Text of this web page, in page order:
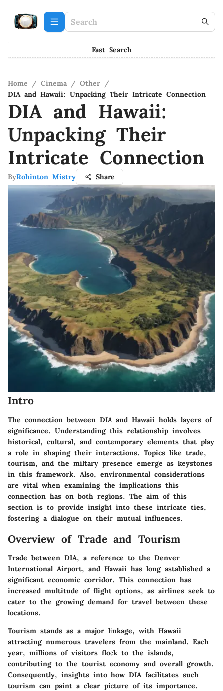
Fast Search
Home / Cinema / Other /
DIA and Hawaii: Unpacking Their Intricate Connection
DIA and Hawaii:
Unpacking Their
Intricate Connection
ByRohinton Mistry Share
Intro
The connection between DIA and Hawaii holds layers of
significance. Understanding this relationship involves
historical, cultural, and contemporary elements that play
a role in shaping their interactions. Topics like trade,
tourism, and the miltary presence emerge as keystones
in this framework. Also, environmental considerations
are vital when examining the implications this
connection has on both regions. The aim of this
section is to provide insight into these intricate ties,
fostering a dialogue on their mutual influences.
Overview of Trade and Tourism
Trade between DIA, a reference to the Denver
International Airport, and Hawaii has long astablished a
significant economic corridor. This connection has
increased multitude of flight options, as airlines seek to
cater to the growing demand for travel between these
locations.
Tourism stands as a major linkage, with Hawaii
attracting numerous travelers from the mainland. Each
year, millions of visitors flock to the islands,
contributing to the tourist economy and overall growth.
Consequently, insights into how DIA facilitates such
tourism can paint a clear picture of its importance.